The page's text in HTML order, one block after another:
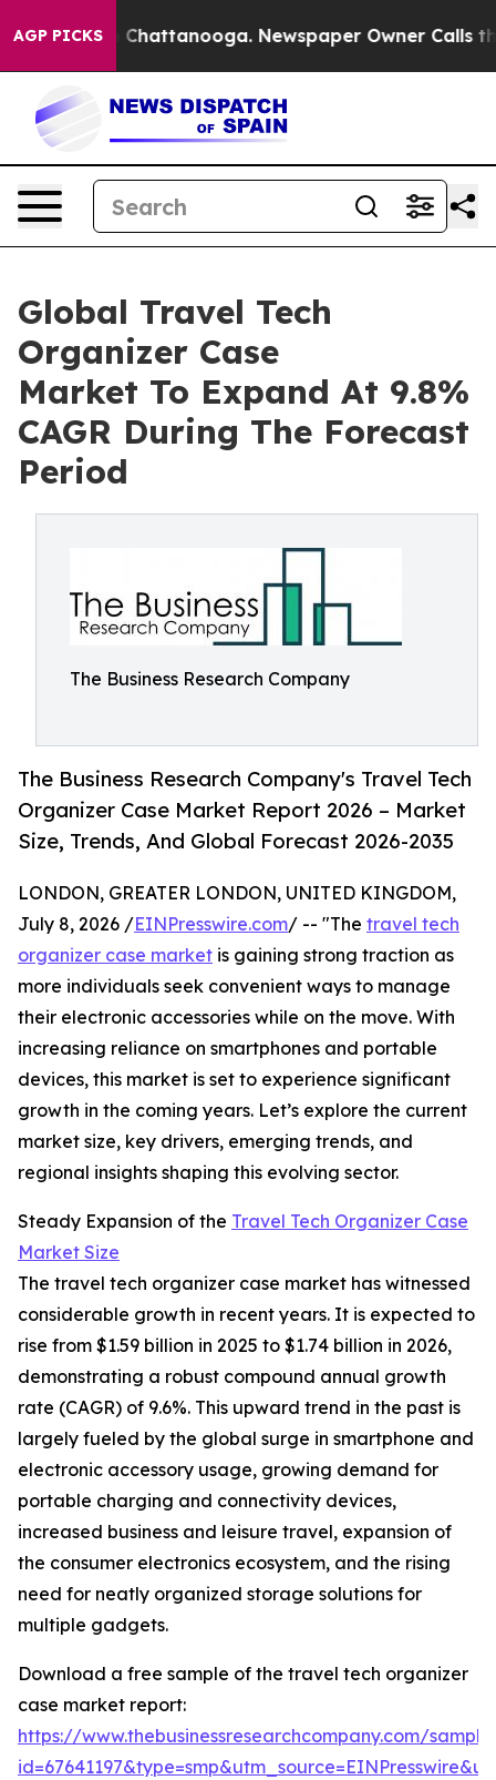
AGP PICKS
in Chattanooga. Newspaper Owner Calls the
Global Travel Tech
Organizer Case
Market To Expand At 9.8%
CAGR During The Forecast
Period
The Business Research Company
The Business Research Company's Travel Tech
Organizer Case Market Report 2026 – Market
Size, Trends, And Global Forecast 2026-2035
LONDON, GREATER LONDON, UNITED KINGDOM,
July 8, 2026 /EINPresswire.com/ -- "The travel tech
organizer case market is gaining strong traction as
more individuals seek convenient ways to manage
their electronic accessories while on the move. With
increasing reliance on smartphones and portable
devices, this market is set to experience significant
growth in the coming years. Let’s explore the current
market size, key drivers, emerging trends, and
regional insights shaping this evolving sector.
Steady Expansion of the Travel Tech Organizer Case
Market Size
The travel tech organizer case market has witnessed
considerable growth in recent years. It is expected to
rise from $1.59 billion in 2025 to $1.74 billion in 2026,
demonstrating a robust compound annual growth
rate (CAGR) of 9.6%. This upward trend in the past is
largely fueled by the global surge in smartphone and
electronic accessory usage, growing demand for
portable charging and connectivity devices,
increased business and leisure travel, expansion of
the consumer electronics ecosystem, and the rising
need for neatly organized storage solutions for
multiple gadgets.
Download a free sample of the travel tech organizer
case market report:
https://www.thebusinessresearchcompany.com/